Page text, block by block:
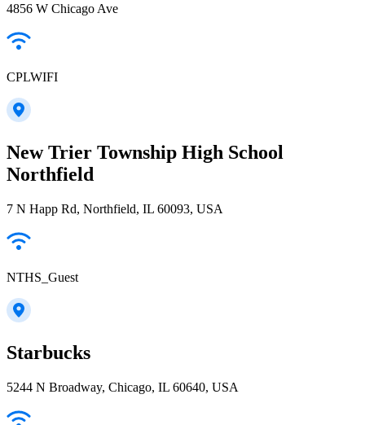
4856 W Chicago Ave
CPLWIFI
New Trier Township High School
Northfield
7 N Happ Rd, Northfield, IL 60093, USA
NTHS_Guest
Starbucks
5244 N Broadway, Chicago, IL 60640, USA